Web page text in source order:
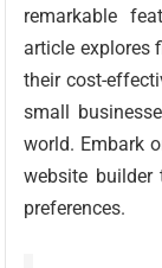
remarkable
article explores
their cost-
small
world. Embark
website
preferences.